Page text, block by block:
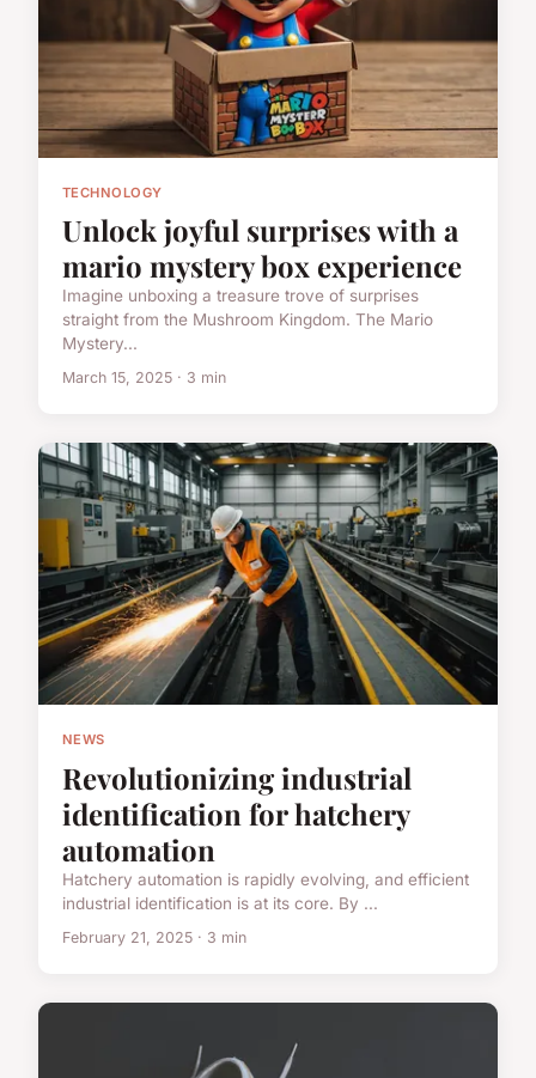
TECHNOLOGY
Unlock joyful surprises with a
mario mystery box experience
Imagine unboxing a treasure trove of surprises
straight from the Mushroom Kingdom. The Mario
Mystery...
March 15, 2025 · 3 min
NEWS
Revolutionizing industrial
identification for hatchery
automation
Hatchery automation is rapidly evolving, and efficient
industrial identification is at its core. By ...
February 21, 2025 · 3 min